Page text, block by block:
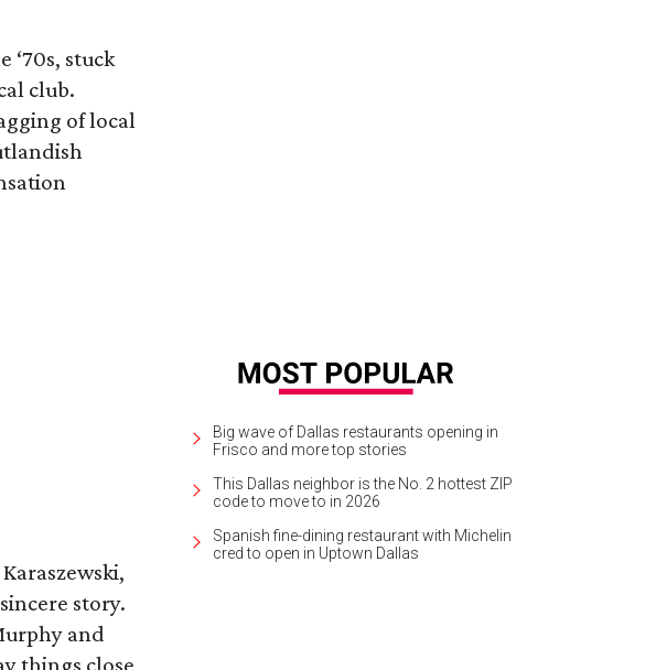
‘70s, stuck
club.
of local
story.
and
things close
Big wave of Dallas restaurants opening in
Frisco and more top stories
This Dallas neighbor is the No. 2 hottest ZIP
code to move to in 2026
Spanish fine-dining restaurant with Michelin
cred to open in Uptown Dallas